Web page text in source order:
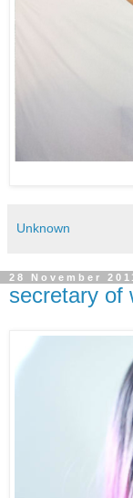
Unknown
28 November
secretary of